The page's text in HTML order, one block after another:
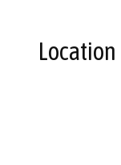
Location